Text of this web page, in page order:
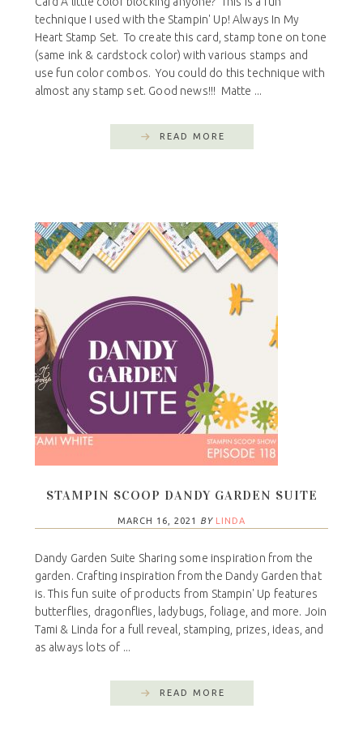
technique I used with the Stampin' Up! Always In My
Heart Stamp Set. To create this card, stamp tone on tone
(same ink & cardstock color) with various stamps and
use fun color combos. You could do this technique with
almost any stamp set. Good news!!! Matte ...
READ MORE
STAMPIN SCOOP DANDY GARDEN SUITE
MARCH 16, 2021 BY LINDA
Dandy Garden Suite Sharing some inspiration from the
garden. Crafting inspiration from the Dandy Garden that
is. This fun suite of products from Stampin' Up features
butterflies, dragonflies, ladybugs, foliage, and more. Join
Tami & Linda for a full reveal, stamping, prizes, ideas, and
as always lots of ...
READ MORE